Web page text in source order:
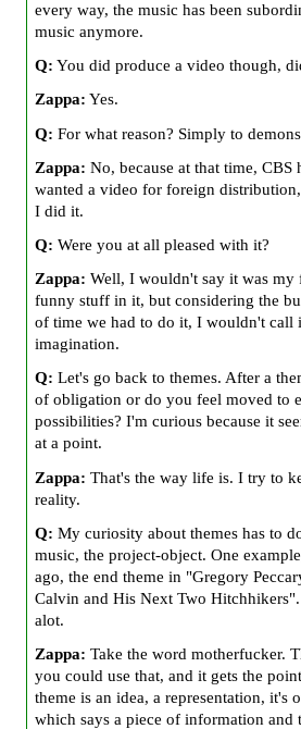
every way, the music has been
music anymore.
Q: You did produce a video though,
Zappa: Yes.
Q: For what reason? Simply to
Zappa: No, because at that time,
wanted a video for foreign
I did it.
Q: Were you at all pleased with it?
Zappa: Well, I wouldn't say it was
funny stuff in it, but considering the
of time we had to do it, I wouldn't call
imagination.
Q: Let's go back to themes. After a
of obligation or do you feel moved to
possibilities? I'm curious because it
at a point.
Zappa: That's the way life is. I try to
reality.
Q: My curiosity about themes has to
music, the project-object. One
ago, the end theme in "Gregory
Calvin and His Next Two
alot.
Zappa: Take the word motherfucker.
you could use that, and it gets the
theme is an idea, a representation, it's
which says a piece of information